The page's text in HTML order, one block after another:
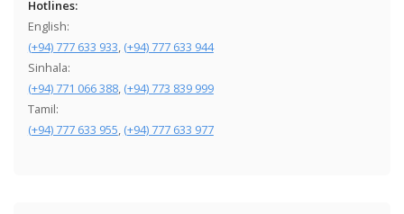
Hotlines:
English:
(+94) 777 633 933, (+94) 777 633 944
Sinhala:
(+94) 771 066 388, (+94) 773 839 999
Tamil:
(+94) 777 633 955, (+94) 777 633 977